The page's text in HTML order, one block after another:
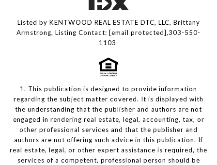
Listed by KENTWOOD REAL ESTATE DTC, LLC, Brittany
Armstrong, Listing Contact: [email protected],303-550-
1103
1. This publication is designed to provide information
regarding the subject matter covered. It is displayed with
the understanding that the publisher and authors are not
engaged in rendering real estate, legal, accounting, tax, or
other professional services and that the publisher and
authors are not offering such advice in this publication. If
real estate, legal, or other expert assistance is required, the
services of a competent, professional person should be